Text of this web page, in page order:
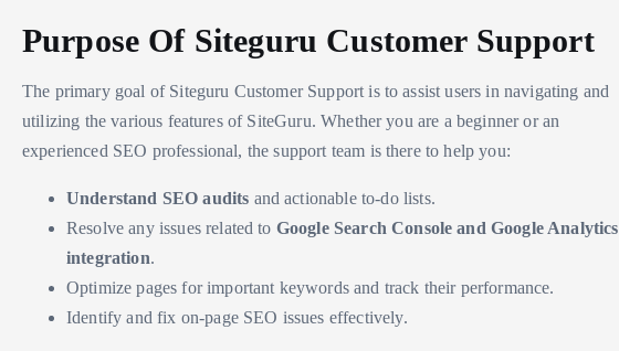
Purpose Of Siteguru Customer Support
The primary goal of Siteguru Customer Support is to assist users in navigating and
utilizing the various features of SiteGuru. Whether you are a beginner or an
experienced SEO professional, the support team is there to help you:
Understand SEO audits and actionable to-do lists.
Resolve any issues related to Google Search Console and Google Analytics
integration.
Optimize pages for important keywords and track their performance.
Identify and fix on-page SEO issues effectively.